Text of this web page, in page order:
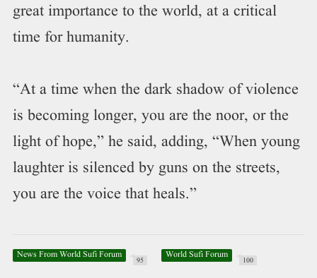
great importance to the world, at a critical
time for humanity.
“At a time when the dark shadow of violence
is becoming longer, you are the noor, or the
light of hope,” he said, adding, “When young
laughter is silenced by guns on the streets,
you are the voice that heals.”
News From World Sufi Forum 95 World Sufi Forum 100